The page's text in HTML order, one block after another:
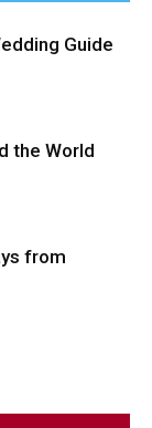
Guide
the World
from